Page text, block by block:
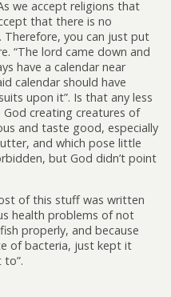
we accept religions that
that there is no
Therefore, you can just put
“The lord came down and
have a calendar near
calendar should have
upon it”. Is that any less
creating creatures of
and taste good, especially
and which pose little
but God didn’t point
of this stuff was written
health problems of not
properly, and because
of bacteria, just kept it
to”.